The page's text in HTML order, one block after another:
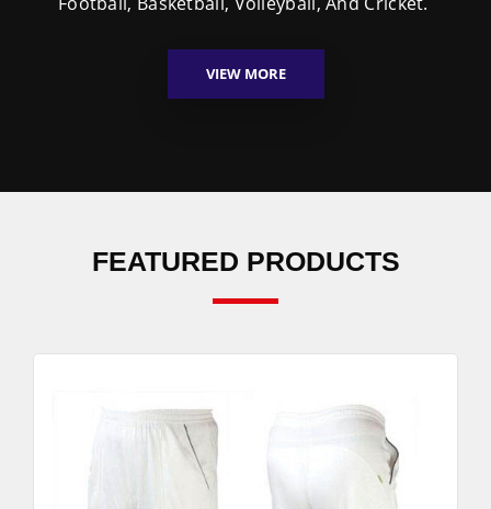
VIEW MORE
FEATURED PRODUCTS